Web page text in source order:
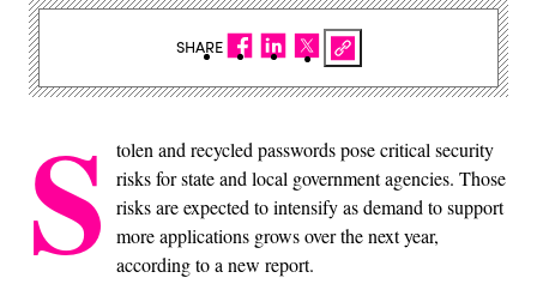
S
tolen and recycled passwords pose critical security
risks for state and local government agencies. Those
risks are expected to intensify as demand to support
more applications grows over the next year,
according to a new report.
SHARE